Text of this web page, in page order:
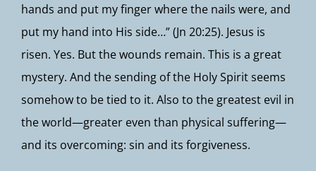
hands and put my finger where the nails were, and
put my hand into His side…” (Jn 20:25). Jesus is
risen. Yes. But the wounds remain. This is a great
mystery. And the sending of the Holy Spirit seems
somehow to be tied to it. Also to the greatest evil in
the world—greater even than physical suffering—
and its overcoming: sin and its forgiveness.